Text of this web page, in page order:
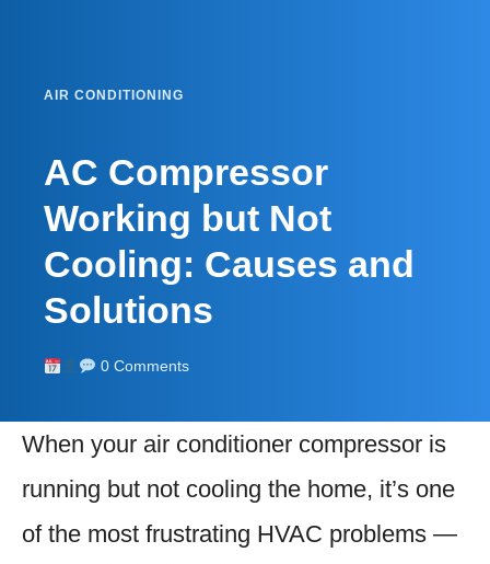
AIR CONDITIONING
AC Compressor
Working but Not
Cooling: Causes and
Solutions
0 Comments
When your air conditioner compressor is
running but not cooling the home, it’s one
of the most frustrating HVAC problems —